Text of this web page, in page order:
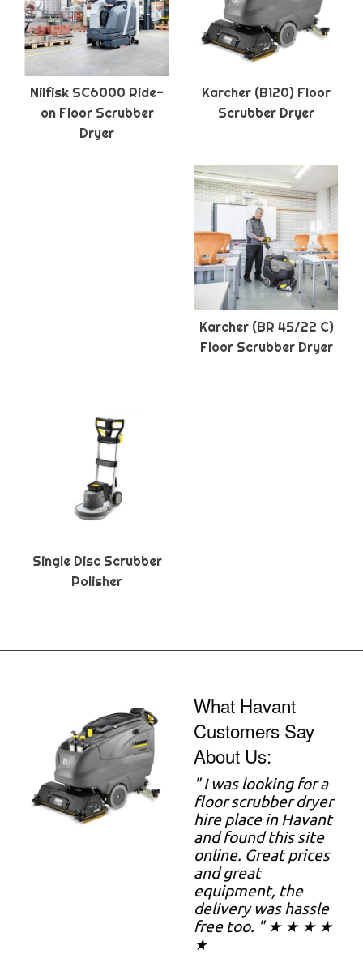
Nilfisk SC6000 Ride-
on Floor Scrubber
Dryer
Karcher (B120) Floor
Scrubber Dryer
Karcher (BR 45/22 C)
Floor Scrubber Dryer
Single Disc Scrubber
Polisher
What Havant
Customers Say
About Us:
" I was looking for a
floor scrubber dryer
hire place in Havant
and found this site
online. Great prices
and great
equipment, the
delivery was hassle
free too. " ★ ★ ★ ★
★